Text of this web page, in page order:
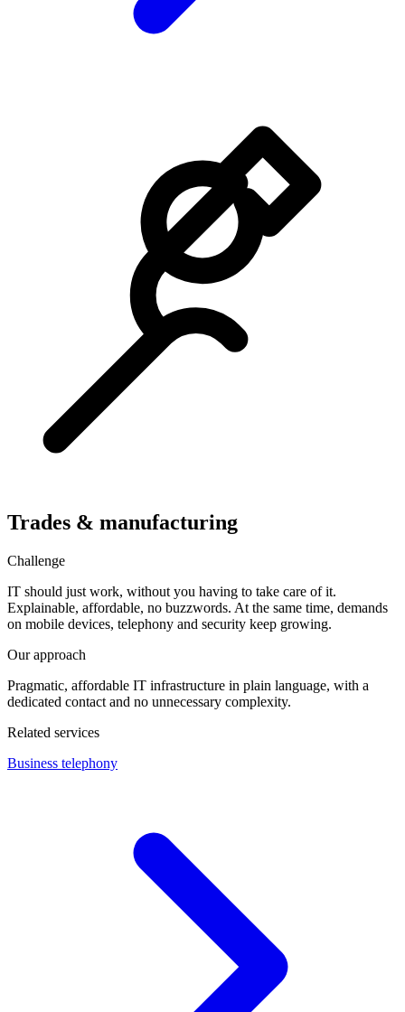
Trades & manufacturing
Challenge
IT should just work, without you having to take care of it.
Explainable, affordable, no buzzwords. At the same time, demands
on mobile devices, telephony and security keep growing.
Our approach
Pragmatic, affordable IT infrastructure in plain language, with a
dedicated contact and no unnecessary complexity.
Related services
Business telephony